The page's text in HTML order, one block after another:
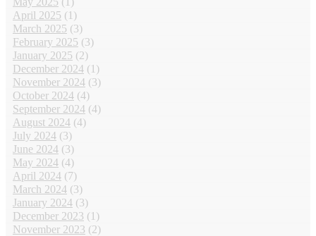
April 2025 (1)
March 2025 (3)
February 2025 (3)
January 2025 (2)
December 2024 (1)
November 2024 (3)
October 2024 (4)
September 2024 (4)
August 2024 (4)
July 2024 (3)
June 2024 (3)
May 2024 (4)
April 2024 (7)
March 2024 (3)
January 2024 (3)
December 2023 (1)
November 2023 (2)